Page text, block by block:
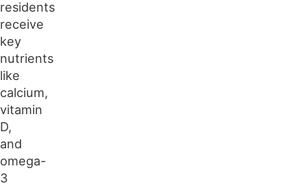
residents
receive
key
nutrients
like
calcium,
vitamin
D,
and
omega-
3